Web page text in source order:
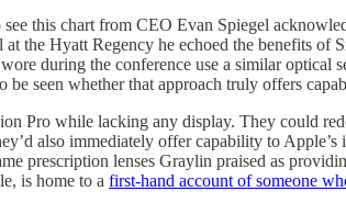
this chart from CEO Evan Spiegel
at the Hyatt Regency he echoed the benefits
during the conference use a similar optical
seen whether that approach truly offers
Pro while lacking any display. They could
also immediately offer capability to
prescription lenses Graylin praised as
is home to a first-hand account of someone